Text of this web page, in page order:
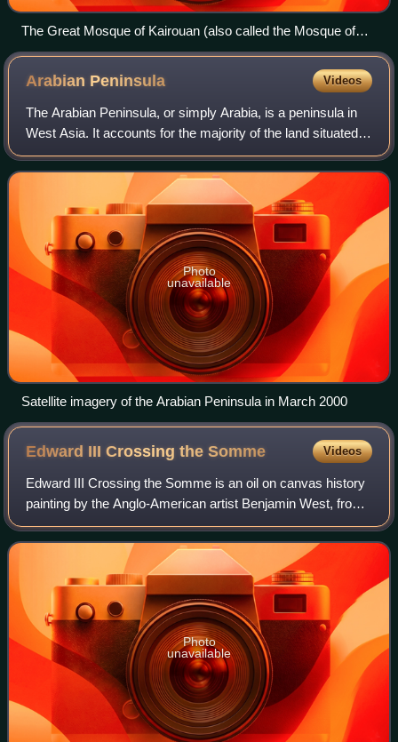
The Great Mosque of Kairouan (also called the Mosque of
Uqba) was founded in 670 by the Arab general and conqueror
Uqba ibn Nafi. The Great Mosque of Kairouan is located in
Arabian Peninsula Videos
The Arabian Peninsula, or simply Arabia, is a peninsula in
West Asia. It accounts for the majority of the land situated
on the Arabian plate. With an area of 3,237,500 km2, it is
the world's largest p
Photo
unavailable
Satellite imagery of the Arabian Peninsula in March 2000
Edward III Crossing theSomme Videos
Edward III Crossing the Somme is an oil on canvas history
painting by the Anglo-American artist Benjamin West, from
1788.
Photo
unavailable